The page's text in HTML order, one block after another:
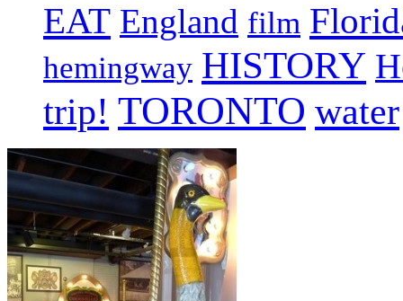
EAT England film
hemingway HISTORY
trip! TORONTO water